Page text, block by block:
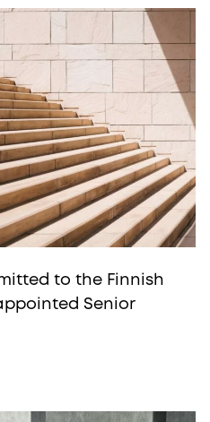
to the Finnish
Senior